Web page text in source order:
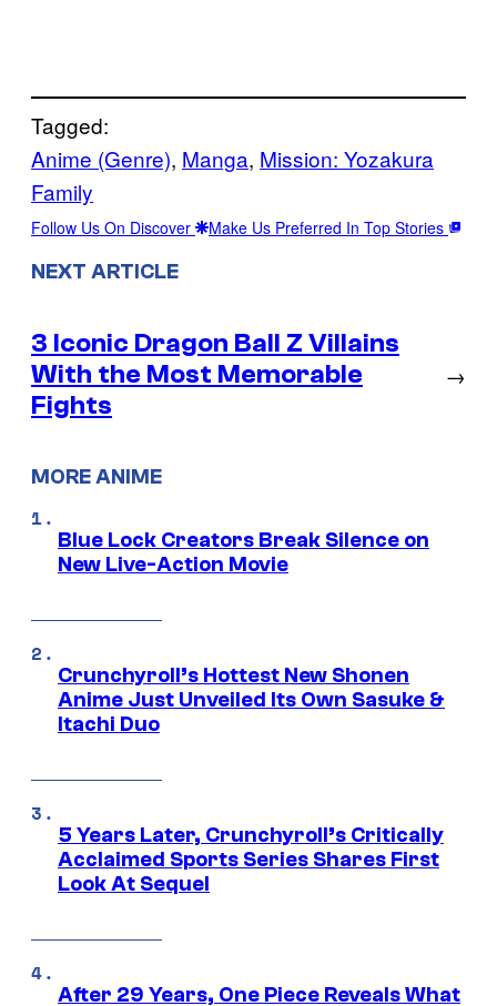
Tagged:
Anime (Genre), Manga, Mission: Yozakura
Family
Follow Us On Discover Make Us Preferred In Top Stories
NEXT ARTICLE
3 Iconic Dragon Ball Z Villains
With the Most Memorable
Fights
→
MORE ANIME
Blue Lock Creators Break Silence on
New Live-Action Movie
Crunchyroll’s Hottest New Shonen
Anime Just Unveiled Its Own Sasuke &
Itachi Duo
5 Years Later, Crunchyroll’s Critically
Acclaimed Sports Series Shares First
Look At Sequel
After 29 Years, One Piece Reveals What